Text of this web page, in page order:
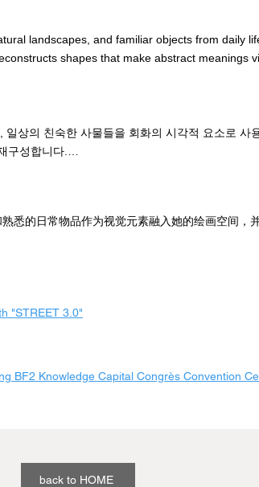
landscapes, and familiar objects from daily
shapes that make abstract meanings
is created between myself and the support.
from the fact that things don’t turn out the
express “instantaneity” and “coincidence”.
gradation, and the soft, creamy texture of
impact on the viewer, but also inspire infinite
일상의 친숙한 사물들을 회화의 시각적 요소로 사
구성합니다.
않는다는 사실에 매력을 느낀다고 합니다.
션, 부드럽고 크리미한 질감의 주제 없는 그림은
호기심과 상상력을 불러일으킵니다.
悉的日常物品作为视觉元素融入她的绘画空间，
画的可能性，打破传统绘画形式，直接表现 "瞬
柔软细腻的质感，让她的画作没有主观色彩，不仅
"STREET 3.0"
BF2 Knowledge Capital Congrès Convention
back to HOME